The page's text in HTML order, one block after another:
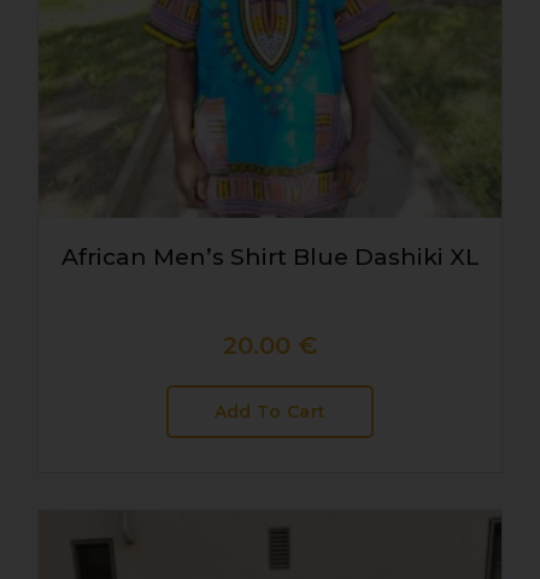
African Men’s Shirt Blue Dashiki XL
20.00 €
Add To Cart